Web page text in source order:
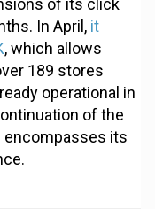
of its click
In April, it
, which allows
189 stores
operational in
of the
encompasses its